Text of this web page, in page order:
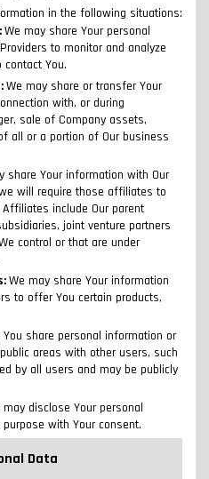
in the following situations:
We may share Your personal
to monitor and analyze
You.
We may share or transfer Your
with, or during
sale of Company assets,
all or a portion of Our business
share Your information with Our
will require those affiliates to
include Our parent
joint venture partners
control or that are under
We may share Your information
to offer You certain products,
share personal information or
areas with other users, such
by all users and may be publicly
may disclose Your personal
with Your consent.
Data